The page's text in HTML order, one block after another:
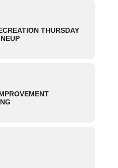
THURSDAY